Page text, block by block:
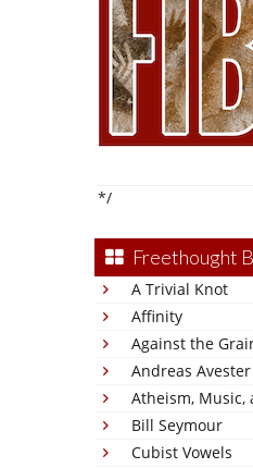
*/
Freethought
A Trivial Knot
Affinity
Against the
Andreas Avester
Atheism, Music,
Bill Seymour
Cubist Vowels